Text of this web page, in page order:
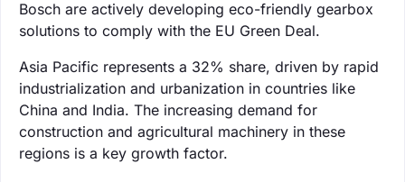
Bosch are actively developing eco-friendly gearbox
solutions to comply with the EU Green Deal.
Asia Pacific represents a 32% share, driven by rapid
industrialization and urbanization in countries like
China and India. The increasing demand for
construction and agricultural machinery in these
regions is a key growth factor.